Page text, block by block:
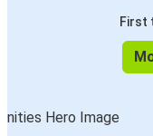
First